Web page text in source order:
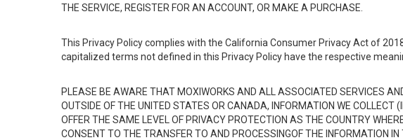
THE SERVICE, REGISTER FOR AN ACCOUNT, OR MAKE A PURCHASE.
This Privacy Policy complies with the California Consumer Privacy Act of
capitalized terms not defined in this Privacy Policy have the respective
PLEASE BE AWARE THAT MOXIWORKS AND ALL ASSOCIATED SERVICES
OUTSIDE OF THE UNITED STATES OR CANADA, INFORMATION WE
OFFER THE SAME LEVEL OF PRIVACY PROTECTION AS THE COUNTRY
CONSENT TO THE TRANSFER TO AND PROCESSINGOF THE INFORMATION